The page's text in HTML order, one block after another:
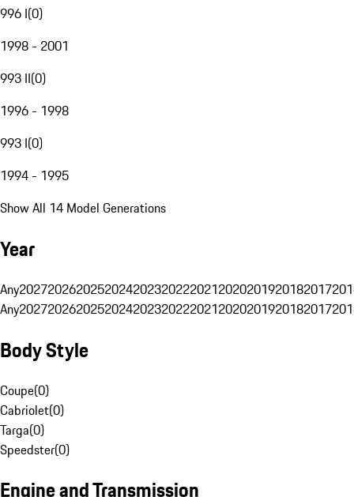
996 I(0)
1998 - 2001
993 II(0)
1996 - 1998
993 I(0)
1994 - 1995
Show All 14 Model Generations
Year
Any20272026202520242023202220212020201920182017
Any20272026202520242023202220212020201920182017
Body Style
Coupe(0)
Cabriolet(0)
Targa(0)
Speedster(0)
Engine and Transmission